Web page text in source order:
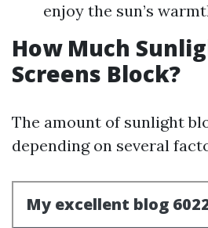
enjoy the sun’s
How Much
Screens Block?
The amount of sunlight
depending on several